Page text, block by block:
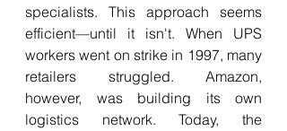
specialists. This approach seems
efficient—until it isn't. When UPS
workers went on strike in 1997, many
retailers struggled. Amazon,
however, was building its own
logistics network. Today, the